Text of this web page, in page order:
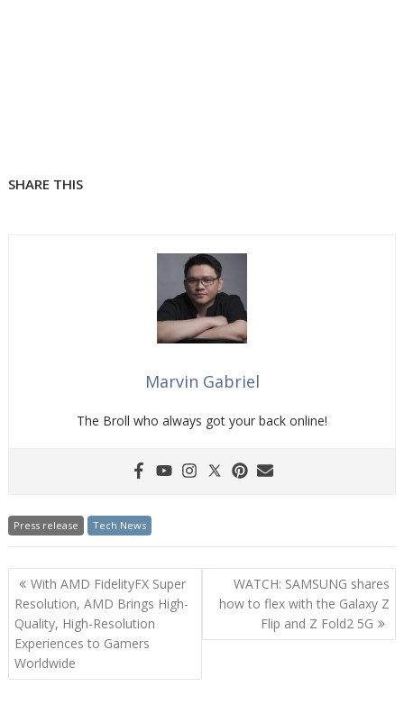
SHARE THIS
Marvin Gabriel
The Broll who always got your back online!
Press release Tech News
Post
navigation
With AMD FidelityFX Super
Resolution, AMD Brings High-
Quality, High-Resolution
Experiences to Gamers
Worldwide
WATCH: SAMSUNG shares
how to flex with the Galaxy Z
Flip and Z Fold2 5G